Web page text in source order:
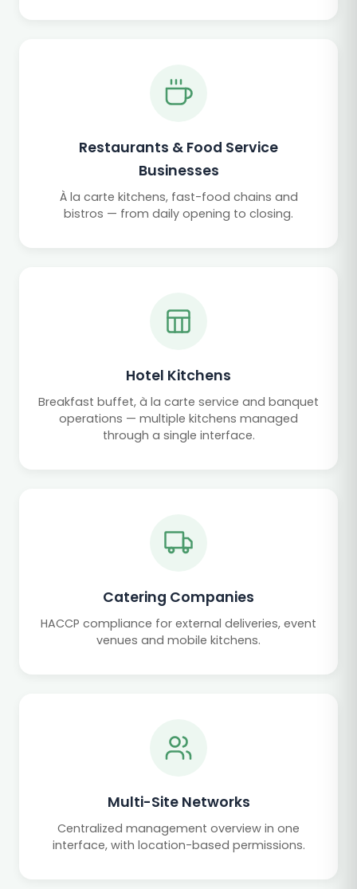
Restaurants & Food Service
Businesses
À la carte kitchens, fast-food chains and
bistros — from daily opening to closing.
Hotel Kitchens
Breakfast buffet, à la carte service and banquet
operations — multiple kitchens managed
through a single interface.
Catering Companies
HACCP compliance for external deliveries, event
venues and mobile kitchens.
Multi-Site Networks
Centralized management overview in one
interface, with location-based permissions.